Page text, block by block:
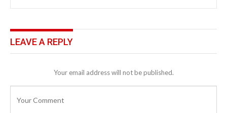
LEAVE A REPLY
Your email address will not be published.